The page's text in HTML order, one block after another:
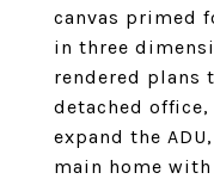
canvas primed
in three
rendered plans
detached office,
expand the
main home